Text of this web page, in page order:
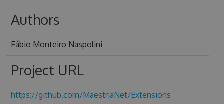
Authors
Fábio Monteiro Naspolini
Project URL
https://github.com/MaestriaNet/Extensions